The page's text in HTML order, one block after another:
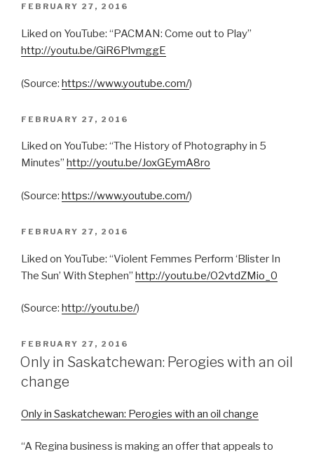
POSTED
FEBRUARY 27, 2016
Liked on YouTube: “PACMAN: Come out to Play”
http://youtu.be/GiR6PlvmggE
(Source: https://www.youtube.com/)
POSTED
FEBRUARY 27, 2016
Liked on YouTube: “The History of Photography in 5
Minutes” http://youtu.be/JoxGEymA8ro
(Source: https://www.youtube.com/)
POSTED
FEBRUARY 27, 2016
Liked on YouTube: “Violent Femmes Perform ‘Blister In
The Sun’ With Stephen” http://youtu.be/O2vtdZMio_0
(Source: http://youtu.be/)
POSTED
ON
FEBRUARY 27, 2016
Only in Saskatchewan: Perogies with an oil
change
Only in Saskatchewan: Perogies with an oil change
“A Regina business is making an offer that appeals to